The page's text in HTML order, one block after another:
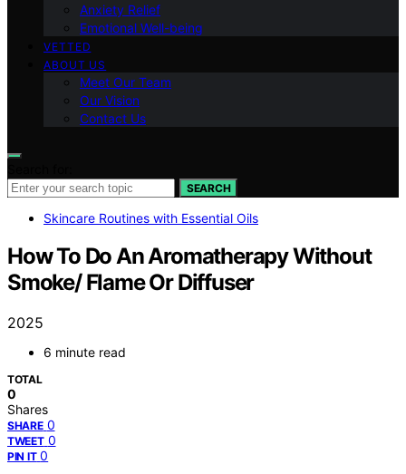
Anxiety Relief
Emotional Well-being
VETTED
ABOUT US
Meet Our Team
Our Vision
Contact Us
SEARCH
Skincare Routines with Essential Oils
How To Do An Aromatherapy Without
Smoke/ Flame Or Diffuser
2025
6 minute read
TOTAL
0
Shares
SHARE 0
TWEET 0
PIN IT 0